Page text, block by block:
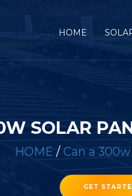
HOME
SOLAR
HOME / Can a
GET